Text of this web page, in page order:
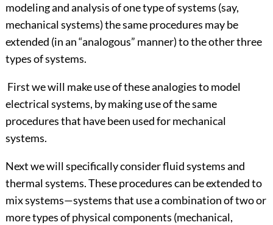
modeling and analysis of one type of systems (say,
mechanical systems) the same procedures may be
extended (in an “analogous” manner) to the other three
types of systems.
First we will make use of these analogies to model
electrical systems, by making use of the same
procedures that have been used for mechanical
systems.
Next we will specifically consider fluid systems and
thermal systems. These procedures can be extended to
mix systems—systems that use a combination of two or
more types of physical components (mechanical,